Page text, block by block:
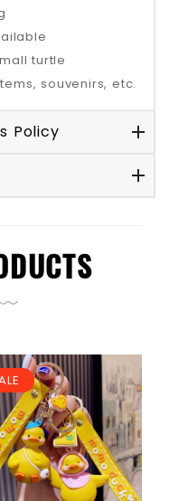
turtle
souvenirs, etc.
Policy